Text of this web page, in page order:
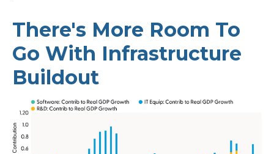
There's More Room To
Go With Infrastructure
Buildout